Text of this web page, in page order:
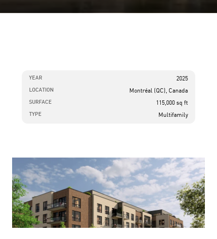
YEAR 2025
LOCATION Montréal (QC), Canada
SURFACE 115,000 sq ft
TYPE Multifamily